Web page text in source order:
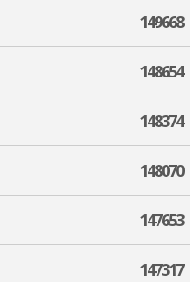
149668
148654
148374
148070
147653
147317